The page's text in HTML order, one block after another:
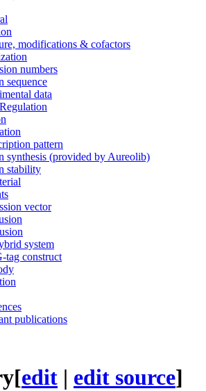
modifications & cofactors
numbers
sequence
data
pattern
synthesis (provided by Aureolib)
stability
vector
system
tag construct
publications
[edit | edit source]